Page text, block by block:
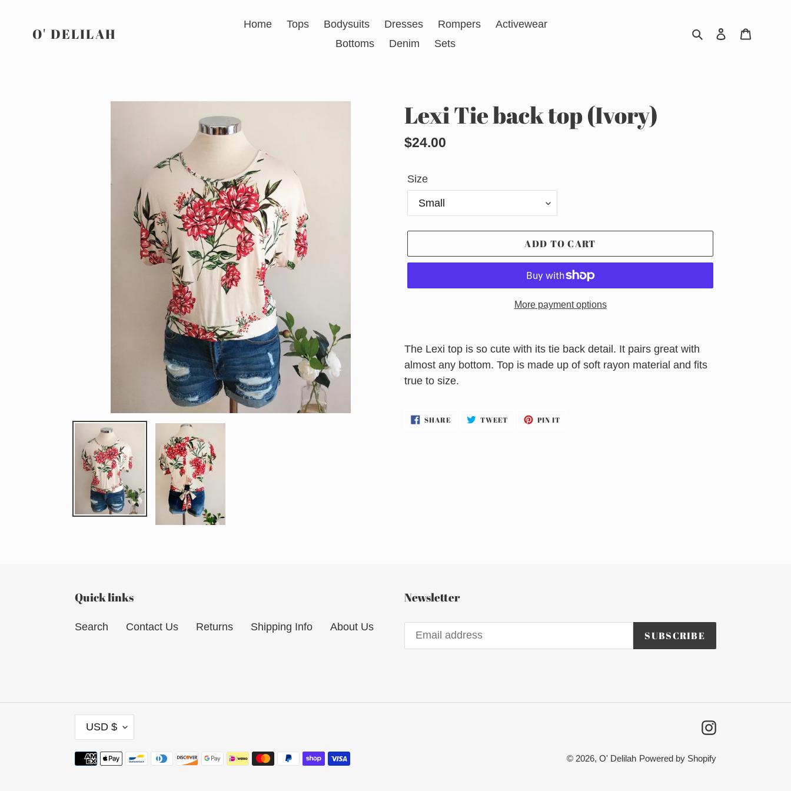
contentO' DELILAH
Home Tops Bodysuits Dresses Rompers
Activewear
Bottoms
Denim Sets
SearchLog in
Lexi Tie back top (Ivory)
Regular
$24.00
Size
ADD TO CART
More payment options
product
to
your
The Lexi top is so cute with its tie back detail. It pairs great with
almost any bottom. Top is made up of soft rayon material and fits
true to size.
SHARESHARE
ON
TWEETTWEET PIN IT
Quick links
Search Contact Us Returns Shipping Info About Us
Newsletter
SUBSCRIBE
C
U
R
R
USD $ Instagram
Payment
© 2026, O' Delilah Powered by Shopify